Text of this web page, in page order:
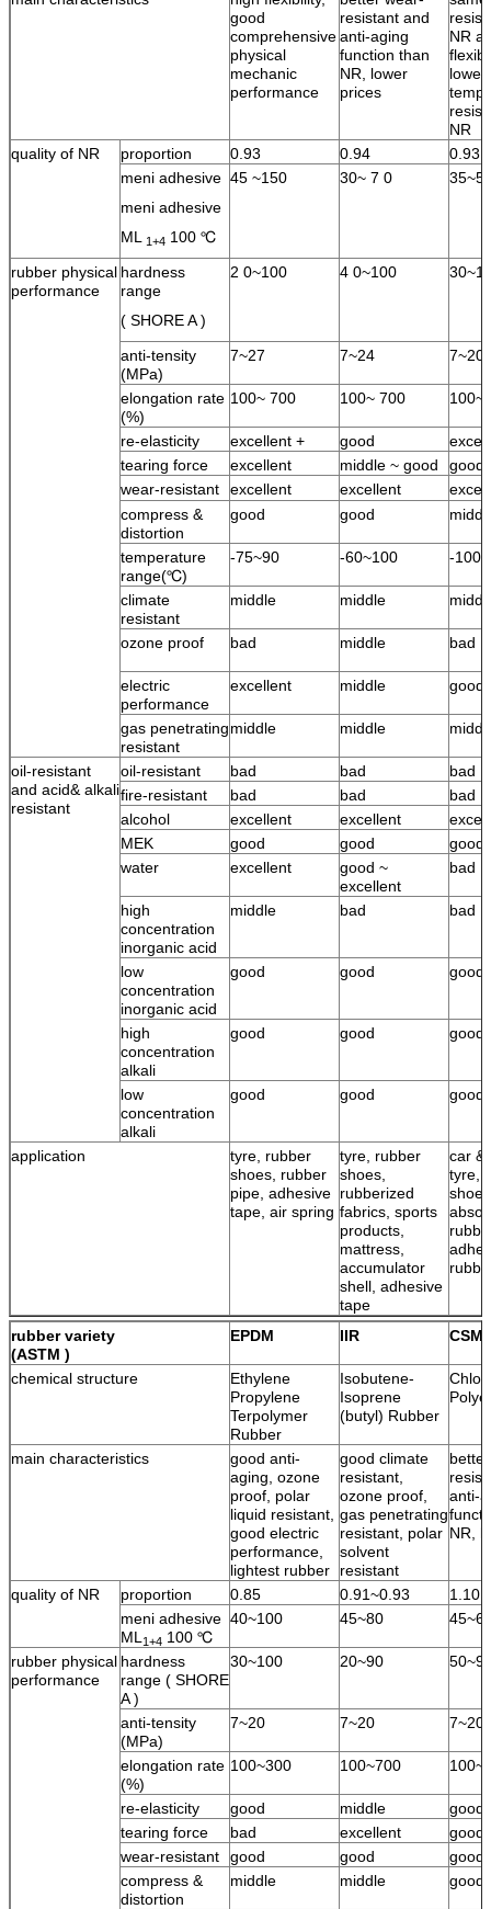
good
comprehensive
physical
mechanic
performance
resistant and
anti-aging
function than
NR, lower
prices
NR
lower
NR
quality of NR
proportion 0.93 0.94
0.93
meni adhesive
meni adhesive
ML
1+4 100 ℃
45 ~150 30~ 7 0
rubber physical
performance
hardness
range
( SHORE A )
2 0~100 4 0~100
anti-tensity
(MPa)
7~27 7~24 7~20
elongation rate
(%)
100~ 700 100~ 700 100~
re-elasticity excellent + good
tearing force
excellent middle ~ good
good
wear-resistant
excellent excellent
compress &
distortion
good good
temperature
range(℃)
-75~90 -60~100 -
climate
resistant
middle middle
ozone proof bad middle bad
electric
performance
excellent middle good
gas penetrating
resistant
middle middle
oil-resistant
and acid& alkali
resistant
oil-resistant bad bad
bad
fire-resistant
bad bad
bad
alcohol
excellent excellent
MEK
good good
good
water
excellent
good ~
excellent
bad
high
concentration
inorganic acid
middle bad bad
low
concentration
inorganic acid
good good good
high
concentration
alkali
good good good
low
concentration
alkali
good good good
application
tyre, rubber
shoes, rubber
pipe, adhesive
tape, air spring
tyre, rubber
shoes,
rubberized
fabrics, sports
products,
mattress,
accumulator
shell, adhesive
tape
car &
tyre,
rubber variety
(ASTM )
EPDM IIR CSM
chemical structure
Ethylene
Propylene
Terpolymer
Rubber
Isobutene-
Isoprene
(butyl) Rubber
main characteristics
good anti-
aging, ozone
proof, polar
liquid resistant,
good electric
performance,
lightest rubber
good climate
resistant,
ozone proof,
gas penetrating
resistant, polar
solvent
resistant
anti-
NR,
quality of NR proportion 0.85 0.91~0.93
1.10
meni adhesive
ML 1+4 100 ℃
40~100 45~80
rubber physical
performance
hardness
range ( SHORE
A )
30~100 20~90
anti-tensity
(MPa)
7~20 7~20 7~20
elongation rate
(%)
100~300 100~700
re-elasticity good middle
good
tearing force
bad excellent
good
wear-resistant
good good
good
compress &
distortion
middle middle good